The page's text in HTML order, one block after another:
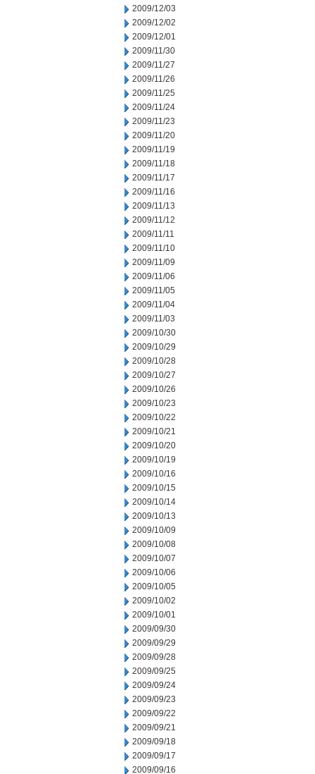
2009/12/03
2009/12/02
2009/12/01
2009/11/30
2009/11/27
2009/11/26
2009/11/25
2009/11/24
2009/11/23
2009/11/20
2009/11/19
2009/11/18
2009/11/17
2009/11/16
2009/11/13
2009/11/12
2009/11/11
2009/11/10
2009/11/09
2009/11/06
2009/11/05
2009/11/04
2009/11/03
2009/10/30
2009/10/29
2009/10/28
2009/10/27
2009/10/26
2009/10/23
2009/10/22
2009/10/21
2009/10/20
2009/10/19
2009/10/16
2009/10/15
2009/10/14
2009/10/13
2009/10/09
2009/10/08
2009/10/07
2009/10/06
2009/10/05
2009/10/02
2009/10/01
2009/09/30
2009/09/29
2009/09/28
2009/09/25
2009/09/24
2009/09/23
2009/09/22
2009/09/21
2009/09/18
2009/09/17
2009/09/16